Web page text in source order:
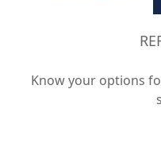
Know your options